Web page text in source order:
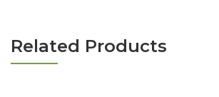
Related Products